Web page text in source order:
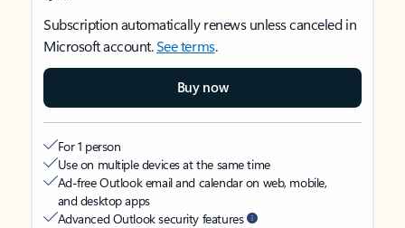
Subscription automatically renews unless canceled in
Microsoft account.See terms.
Buy now
For 1 person
Use on multiple devices at the same time
Ad-free Outlook email and calendar on web, mobile,
and desktop apps
Advanced Outlook security features